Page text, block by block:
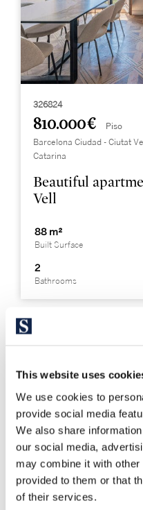
This website uses
We use cookies to
provide social media
We also share
our social media,
may combine it with other
provided to them or that
of their services.
326824
810.000 € Piso
Barcelona Ciudad - Ciutat
Catarina
Beautiful
Vell
88 m²
Built Surface
2
Bathrooms